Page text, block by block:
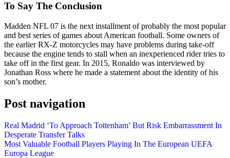
To Say The Conclusion
Madden NFL 07 is the next installment of probably the most popular
and best series of games about American football. Some owners of
the earlier RX-Z motorcycles may have problems during take-off
because the engine tends to stall when an inexperienced rider tries to
take off in the first gear. In 2015, Ronaldo was interviewed by
Jonathan Ross where he made a statement about the identity of his
son’s mother.
Post navigation
Real Madrid ‘To Approach Tottenham’ But Risk Embarrassment In
Desperate Transfer Talks
Most Valuable Football Players Playing In The European UEFA
Europa League